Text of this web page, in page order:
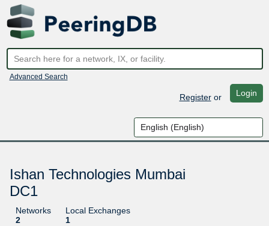
Advanced Search
Registeror Login
Ishan Technologies Mumbai
DC1
Networks
2
Local Exchanges
1